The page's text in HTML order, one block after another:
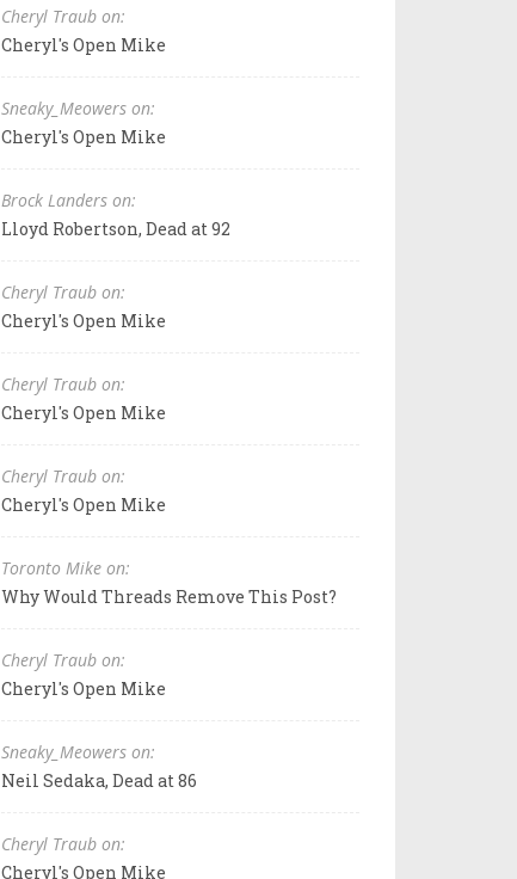
Cheryl Traub on:
Cheryl's Open Mike
Sneaky_Meowers on:
Cheryl's Open Mike
Brock Landers on:
Lloyd Robertson, Dead at 92
Cheryl Traub on:
Cheryl's Open Mike
Cheryl Traub on:
Cheryl's Open Mike
Cheryl Traub on:
Cheryl's Open Mike
Toronto Mike on:
Why Would Threads Remove This Post?
Cheryl Traub on:
Cheryl's Open Mike
Sneaky_Meowers on:
Neil Sedaka, Dead at 86
Cheryl Traub on:
Cheryl's Open Mike